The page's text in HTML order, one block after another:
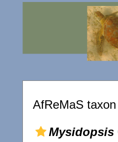
AfReMaS
Mysidopsis